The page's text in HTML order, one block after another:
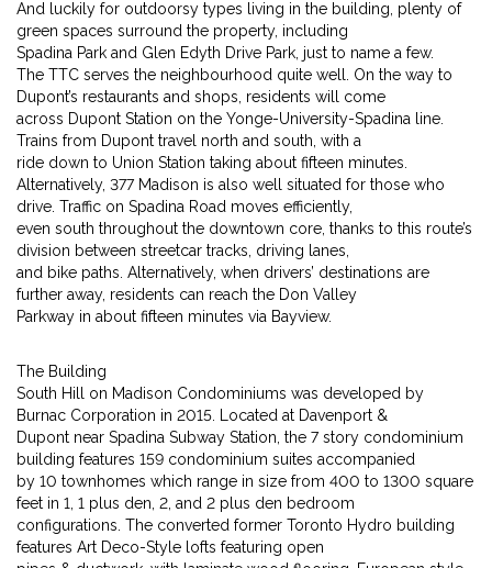
And luckily for outdoorsy types living in the building, plenty of
green spaces surround the property, including
Spadina Park and Glen Edyth Drive Park, just to name a few.
The TTC serves the neighbourhood quite well. On the way to
Dupont’s restaurants and shops, residents will come
across Dupont Station on the Yonge-University-Spadina line.
Trains from Dupont travel north and south, with a
ride down to Union Station taking about fifteen minutes.
Alternatively, 377 Madison is also well situated for those who
drive. Traffic on Spadina Road moves efficiently,
even south throughout the downtown core, thanks to this route’s
division between streetcar tracks, driving lanes,
and bike paths. Alternatively, when drivers’ destinations are
further away, residents can reach the Don Valley
Parkway in about fifteen minutes via Bayview.
The Building
South Hill on Madison Condominiums was developed by
Burnac Corporation in 2015. Located at Davenport &
Dupont near Spadina Subway Station, the 7 story condominium
building features 159 condominium suites accompanied
by 10 townhomes which range in size from 400 to 1300 square
feet in 1, 1 plus den, 2, and 2 plus den bedroom
configurations. The converted former Toronto Hydro building
features Art Deco-Style lofts featuring open